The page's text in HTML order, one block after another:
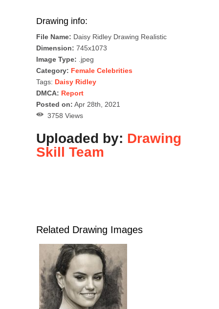
Drawing info:
File Name: Daisy Ridley Drawing Realistic
Dimension: 745x1073
Image Type: .jpeg
Category: Female Celebrities
Tags: Daisy Ridley
DMCA: Report
Posted on: Apr 28th, 2021
3758 Views
Uploaded by: Drawing
Skill Team
Related Drawing Images